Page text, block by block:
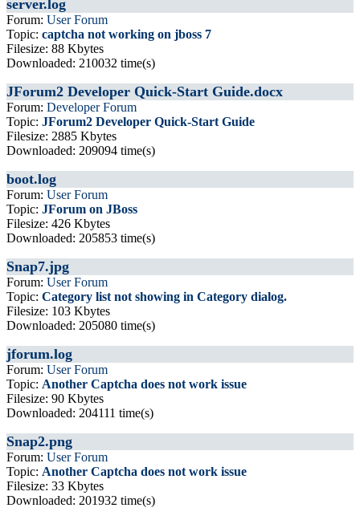
server.log
Forum: User Forum
Topic: captcha not working on jboss 7
Filesize: 88 Kbytes
Downloaded: 210032 time(s)
JForum2 Developer Quick-Start Guide.docx
Forum: Developer Forum
Topic: JForum2 Developer Quick-Start Guide
Filesize: 2885 Kbytes
Downloaded: 209094 time(s)
boot.log
Forum: User Forum
Topic: JForum on JBoss
Filesize: 426 Kbytes
Downloaded: 205853 time(s)
Snap7.jpg
Forum: User Forum
Topic: Category list not showing in Category dialog.
Filesize: 103 Kbytes
Downloaded: 205080 time(s)
jforum.log
Forum: User Forum
Topic: Another Captcha does not work issue
Filesize: 90 Kbytes
Downloaded: 204111 time(s)
Snap2.png
Forum: User Forum
Topic: Another Captcha does not work issue
Filesize: 33 Kbytes
Downloaded: 201932 time(s)